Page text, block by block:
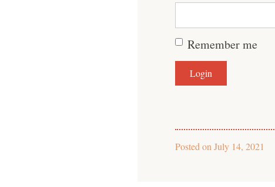
Remember me
Posted on July 14, 2021